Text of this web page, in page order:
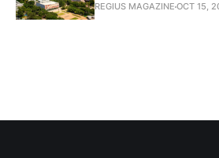
REGIUS MAGAZINE OCT 15,